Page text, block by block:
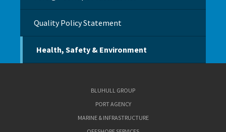
Quality Policy Statement
Health, Safety & Environment
BLUHULL GROUP
PORT AGENCY
MARINE & INFRASTRUCTURE